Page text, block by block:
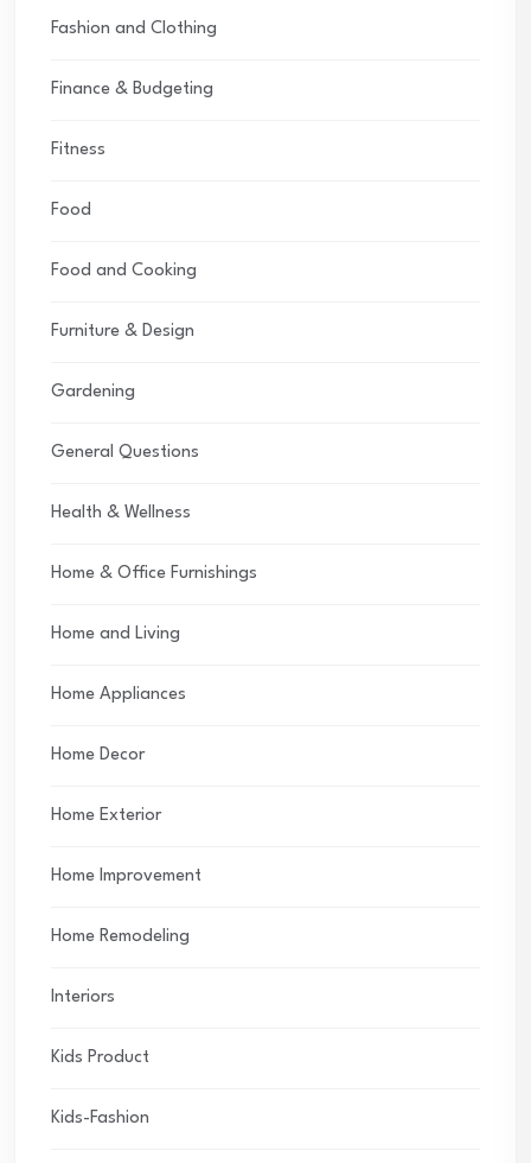
Fashion and Clothing
Finance & Budgeting
Fitness
Food
Food and Cooking
Furniture & Design
Gardening
General Questions
Health & Wellness
Home & Office Furnishings
Home and Living
Home Appliances
Home Decor
Home Exterior
Home Improvement
Home Remodeling
Interiors
Kids Product
Kids-Fashion